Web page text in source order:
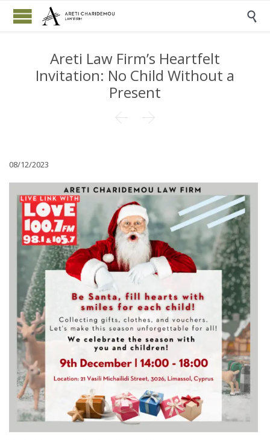

Areti Law Firm’s Heartfelt
Invitation: No Child Without a
Present
 
08/12/2023